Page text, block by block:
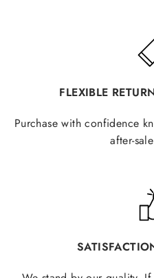
FLEXIBLE
Purchase with confidence
after-